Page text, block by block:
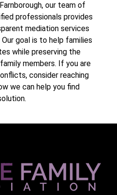
our team of
professionals provides
mediation services
goal is to help families
while preserving the
members. If you are
consider reaching
we can help you find